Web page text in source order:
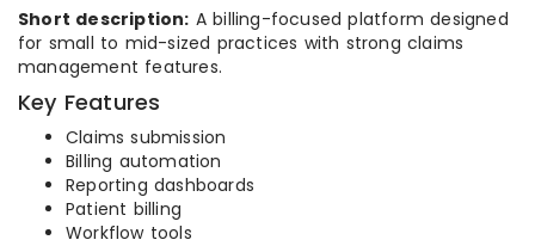
Short description: A billing-focused platform designed
for small to mid-sized practices with strong claims
management features.
Key Features
Claims submission
Billing automation
Reporting dashboards
Patient billing
Workflow tools